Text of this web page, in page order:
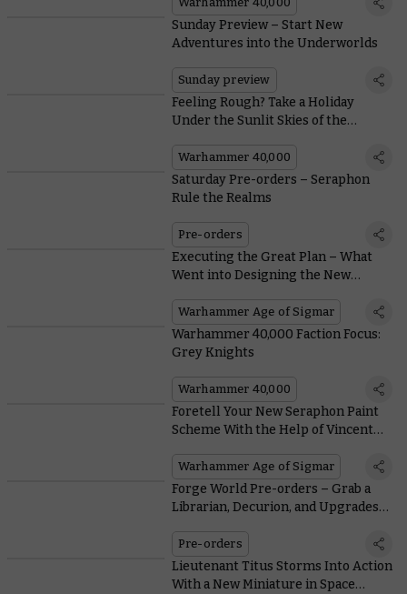
Sunday Preview – Start New
Adventures into the Underworlds
Sunday preview
Feeling Rough? Take a Holiday
Under the Sunlit Skies of the
Warhammer 40,000
Saturday Pre-orders – Seraphon
Rule the Realms
Pre-orders
Executing the Great Plan – What
Went into Designing the New
Warhammer Age of Sigmar
Warhammer 40,000 Faction Focus:
Grey Knights
Warhammer 40,000
Foretell Your New Seraphon Paint
Scheme With the Help of Vincent
Warhammer Age of Sigmar
Forge World Pre-orders – Grab a
Librarian, Decurion, and Upgrades
Pre-orders
Lieutenant Titus Storms Into Action
With a New Miniature in Space